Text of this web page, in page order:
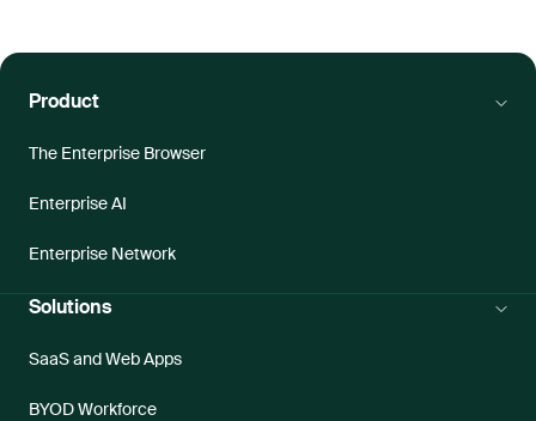
Product
The Enterprise Browser
Enterprise AI
Enterprise Network
Solutions
SaaS and Web Apps
BYOD Workforce